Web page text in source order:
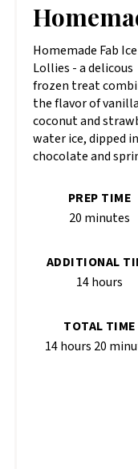
Homemade Fab Ice
Lollies - a delicous
frozen treat
the flavor of vanilla
coconut and
water ice, dipped in
chocolate and
PREP TIME
20 minutes
ADDITIONAL
14 hours
TOTAL TIME
14 hours 20